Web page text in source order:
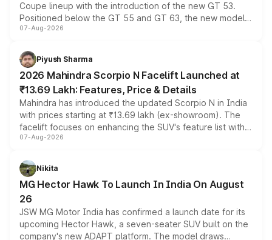
Coupe lineup with the introduction of the new GT 53.
Positioned below the GT 55 and GT 63, the new model
combines dual-motor all-wheel drive, a high-performance
more accessible entry point into the brand's latest
electric performance sedan range.
07-Aug-2026
Piyush Sharma
2026 Mahindra Scorpio N Facelift Launched at
₹13.69 Lakh: Features, Price & Details
Mahindra has introduced the updated Scorpio N in India
with prices starting at ₹13.69 lakh (ex-showroom). The
facelift focuses on enhancing the SUV's feature list with a
panoramic sunroof, larger digital displays, Level 2 ADAS
petrol and diesel engine options without any mechanical
changes.
07-Aug-2026
Nikita
MG Hector Hawk To Launch In India On August
26
JSW MG Motor India has confirmed a launch date for its
upcoming Hector Hawk, a seven-seater SUV built on the
company's new ADAPT platform. The model draws